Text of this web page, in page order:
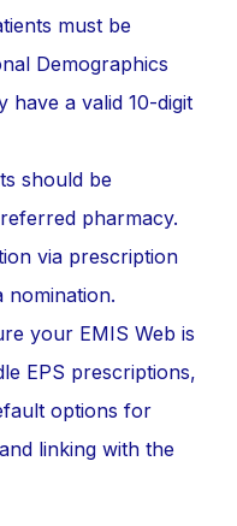
must be
Demographics
have a valid 10-digit
should be
pharmacy.
via prescription
nomination.
your EMIS Web is
EPS prescriptions,
options for
linking with the